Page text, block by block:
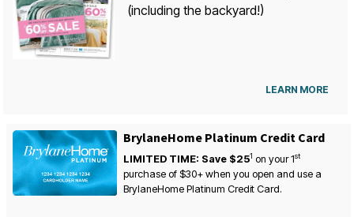
(including the backyard!)
LEARN MORE
BrylaneHome Platinum Credit Card
LIMITED TIME: Save $251 on your1st
purchase of $30+ when you open and use a
BrylaneHome Platinum Credit Card.